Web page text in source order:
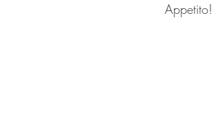
Appetito!